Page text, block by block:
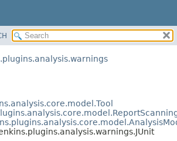
METHOD
DETAIL:
FIELD